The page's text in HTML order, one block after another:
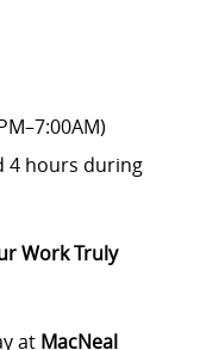
4 hours during
Work Truly
at MacNeal